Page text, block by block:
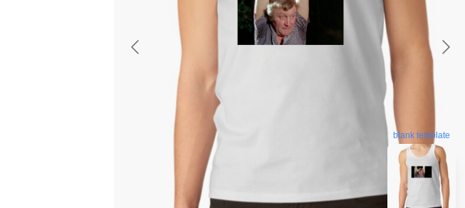
blank template